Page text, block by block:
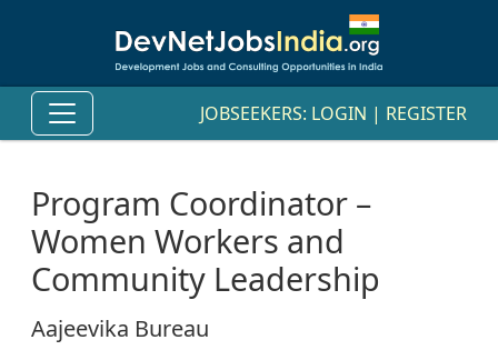
JOBSEEKERS: LOGIN | REGISTER
Program Coordinator –
Women Workers and
Community Leadership
Aajeevika Bureau